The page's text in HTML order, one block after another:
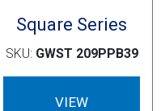
Square Series
SKU: GWST 209PPB39
VIEW